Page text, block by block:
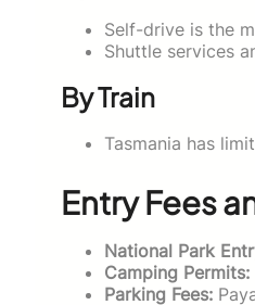
Self-drive is the
Shuttle services
By Train
Tasmania has
Entry Fees
National Park
Camping Permits:
Parking Fees: